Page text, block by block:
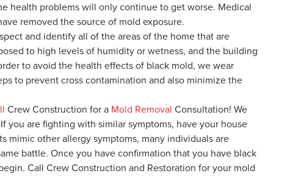
health problems will only continue to get worse. Medical
removed the source of mold exposure.
and identify all of the areas of the home that are
to high levels of humidity or wetness, and the building
to avoid the health effects of black mold, we wear
to prevent cross contamination and also minimize the
Crew Construction for a Mold Removal Consultation! We
you are fighting with similar symptoms, have your house
mimic other allergy symptoms, many individuals are
battle. Once you have confirmation that you have black
Call Crew Construction and Restoration for your mold